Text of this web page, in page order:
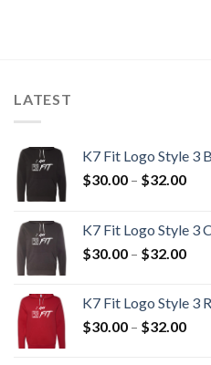
LATEST
K7 Fit Logo Style 3
$30.00 – $32.00Price
K7 Fit Logo Style 3
$30.00 – $32.00Price
K7 Fit Logo Style 3
$30.00 – $32.00Price